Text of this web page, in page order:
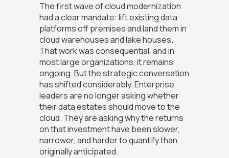
The first wave of cloud modernization
had a clear mandate: lift existing data
platforms off premises and land them in
cloud warehouses and lake houses.
That work was consequential, and in
most large organizations, it remains
ongoing. But the strategic conversation
has shifted considerably. Enterprise
leaders are no longer asking whether
their data estates should move to the
cloud. They are asking why the returns
on that investment have been slower,
narrower, and harder to quantify than
originally anticipated.